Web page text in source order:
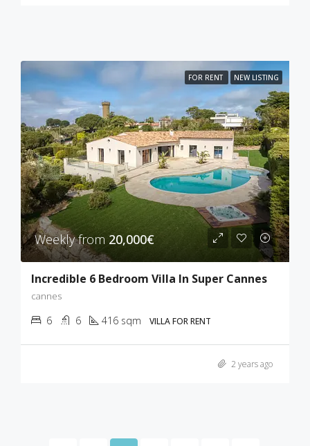
FOR RENT NEW LISTING
Weekly from20,000€
Incredible 6 Bedroom Villa In Super Cannes
cannes
6 6 416 sqm VILLA FOR RENT
2 years ago